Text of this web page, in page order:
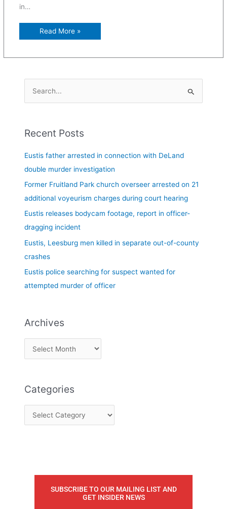
in…
Read More »
r
o
r
:
Recent Posts
Eustis father arrested in connection with DeLand
double murder investigation
Former Fruitland Park church overseer arrested on 21
additional voyeurism charges during court hearing
Eustis releases bodycam footage, report in officer-
dragging incident
Eustis, Leesburg men killed in separate out-of-county
crashes
Eustis police searching for suspect wanted for
attempted murder of officer
Archives
Categories
SUBSCRIBE TO OUR MAILING LIST AND
GET INSIDER NEWS